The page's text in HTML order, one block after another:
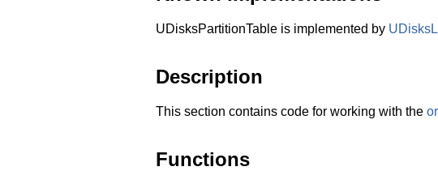
UDisksPartitionTable is implemented by
Description
This section contains code for working with the
Functions